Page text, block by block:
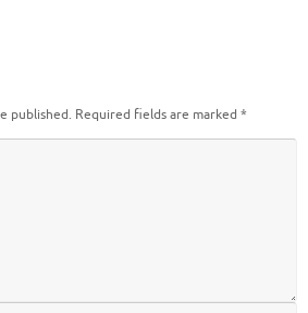
published. Required fields are marked *